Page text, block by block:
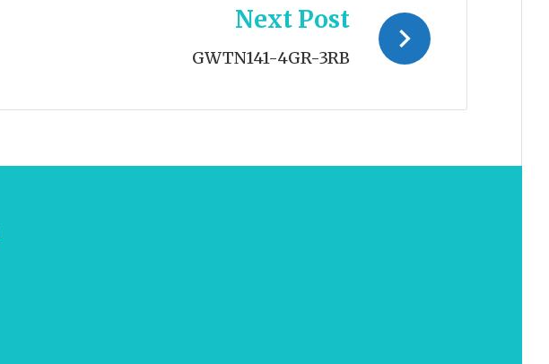
Next Post
GWTN141-4GR-3RB